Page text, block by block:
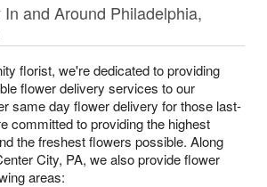
and Around Philadelphia,
florist, we're dedicated to providing
flower delivery services to our
same day flower delivery for those last-
committed to providing the highest
the freshest flowers possible. Along
City, PA, we also provide flower
areas: